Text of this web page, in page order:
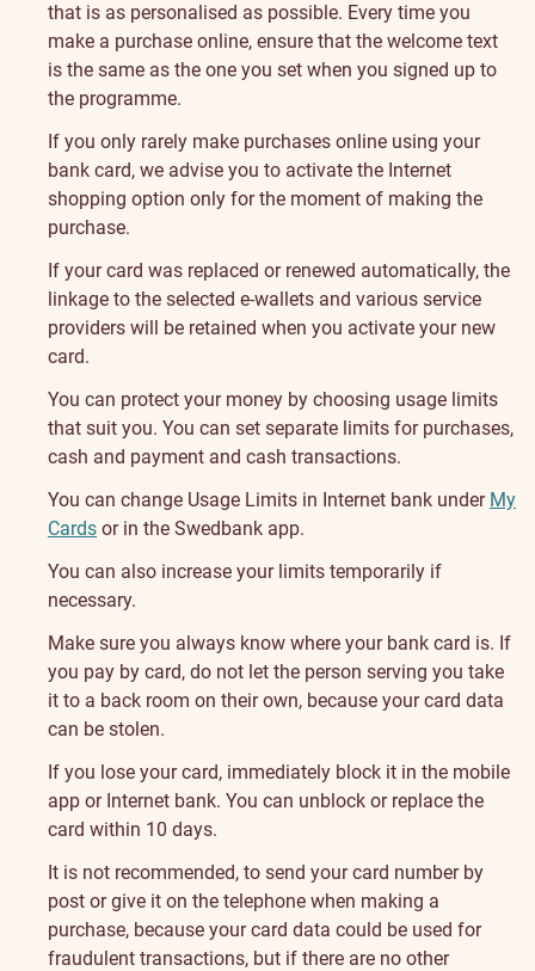
that is as personalised as possible. Every time you
make a purchase online, ensure that the welcome text
is the same as the one you set when you signed up to
the programme.
If you only rarely make purchases online using your
bank card, we advise you to activate the Internet
shopping option only for the moment of making the
purchase.
If your card was replaced or renewed automatically, the
linkage to the selected e-wallets and various service
providers will be retained when you activate your new
card.
You can protect your money by choosing usage limits
that suit you. You can set separate limits for purchases,
cash and payment and cash transactions.
You can change Usage Limits in Internet bank under My
Cards or in the Swedbank app.
You can also increase your limits temporarily if
necessary.
Make sure you always know where your bank card is. If
you pay by card, do not let the person serving you take
it to a back room on their own, because your card data
can be stolen.
If you lose your card, immediately block it in the mobile
app or Internet bank. You can unblock or replace the
card within 10 days.
It is not recommended, to send your card number by
post or give it on the telephone when making a
purchase, because your card data could be used for
fraudulent transactions, but if there are no other